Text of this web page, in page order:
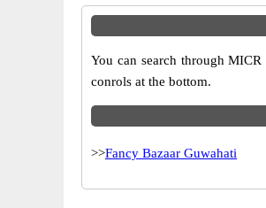
You can search through
conrols at the bottom.
>>Fancy Bazaar Guwahati